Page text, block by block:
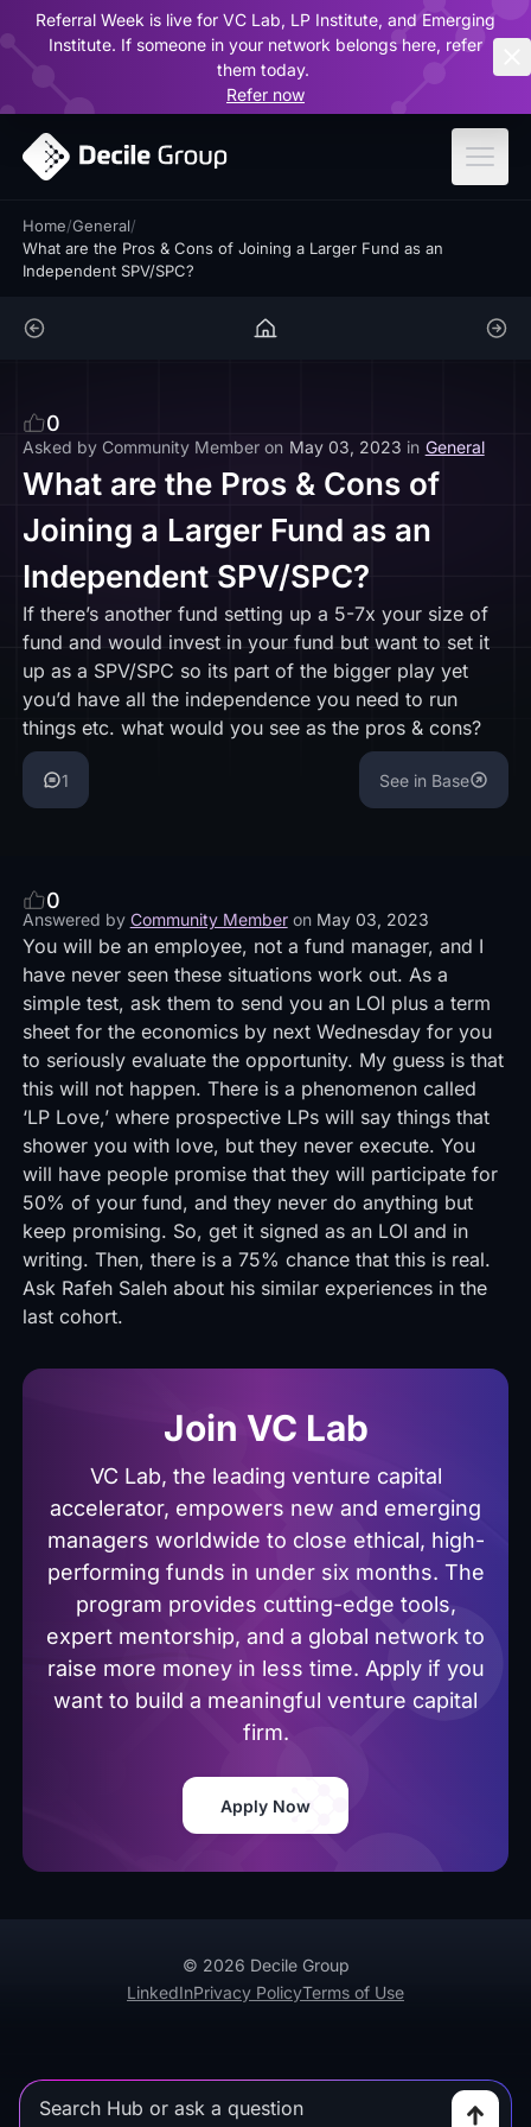
Referral Week is live for VC Lab, LP Institute, and Emerging
Institute. If someone in your network belongs here, refer
them today.
Refer now
Home/General/
What are the Pros & Cons of Joining a Larger Fund as an
Independent SPV/SPC?
0
Asked by Community Member on May 03, 2023 in General
What are the Pros & Cons of
Joining a Larger Fund as an
Independent SPV/SPC?
If there’s another fund setting up a 5-7x your size of
fund and would invest in your fund but want to set it
up as a SPV/SPC so its part of the bigger play yet
you’d have all the independence you need to run
things etc. what would you see as the pros & cons?
1 See in Base
0
Answered by Community Member on May 03, 2023
You will be an employee, not a fund manager, and I
have never seen these situations work out. As a
simple test, ask them to send you an LOI plus a term
sheet for the economics by next Wednesday for you
to seriously evaluate the opportunity. My guess is that
this will not happen. There is a phenomenon called
‘LP Love,’ where prospective LPs will say things that
shower you with love, but they never execute. You
will have people promise that they will participate for
50% of your fund, and they never do anything but
keep promising. So, get it signed as an LOI and in
writing. Then, there is a 75% chance that this is real.
Ask Rafeh Saleh about his similar experiences in the
last cohort.
Join VC Lab
VC Lab, the leading venture capital
accelerator, empowers new and emerging
managers worldwide to close ethical, high-
performing funds in under six months. The
program provides cutting-edge tools,
expert mentorship, and a global network to
raise more money in less time. Apply if you
want to build a meaningful venture capital
firm.
Apply Now
© 2026 Decile Group
LinkedInPrivacy PolicyTerms of Use